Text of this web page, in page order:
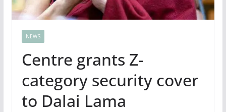
NEWS
Centre grants Z-
category security cover
to Dalai Lama